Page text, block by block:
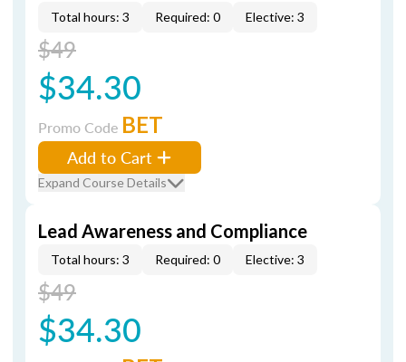
Total hours: 3 Required: 0 Elective: 3
$49
$34.30
Promo Code BET
Add to Cart
Expand Course Details
Lead Awareness and Compliance
Total hours: 3 Required: 0 Elective: 3
$49
$34.30